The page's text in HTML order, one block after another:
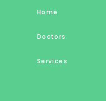
Home
Doctors
Services